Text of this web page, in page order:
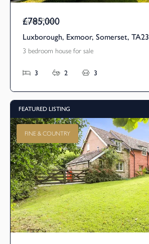
Guide Price
£785,000
Luxborough, Exmoor, Somerset, TA23
3 bedroom house for sale
3 2 3
FEATURED LISTING
FINE & COUNTRY